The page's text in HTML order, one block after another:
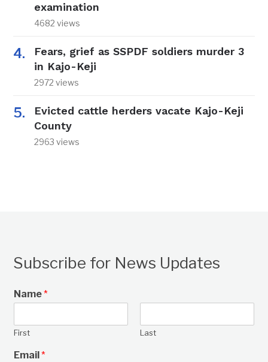
examination
4682 views
Fears, grief as SSPDF soldiers murder 3
in Kajo-Keji
2972 views
Evicted cattle herders vacate Kajo-Keji
County
2963 views
Subscribe for News Updates
Name*
First Last
Email*